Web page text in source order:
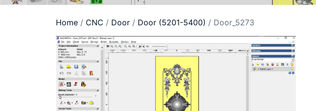
Home / CNC / Door / Door (5201-5400) / Door_5273